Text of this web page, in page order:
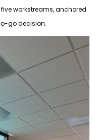
workstreams, anchored
go decision.